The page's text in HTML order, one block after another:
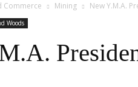
Commerce Mining New Y.M.A.
Woods